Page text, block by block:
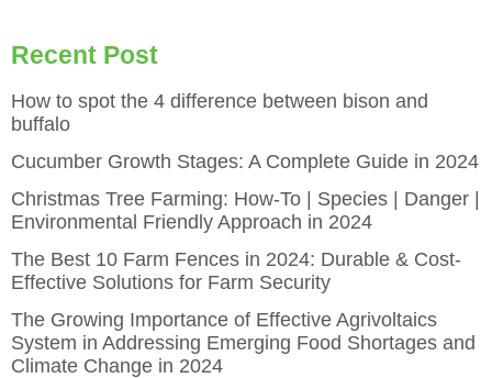
Recent Post
How to spot the 4 difference between bison and
buffalo
Cucumber Growth Stages: A Complete Guide in 2024
Christmas Tree Farming: How-To | Species | Danger |
Environmental Friendly Approach in 2024
The Best 10 Farm Fences in 2024: Durable & Cost-
Effective Solutions for Farm Security
The Growing Importance of Effective Agrivoltaics
System in Addressing Emerging Food Shortages and
Climate Change in 2024